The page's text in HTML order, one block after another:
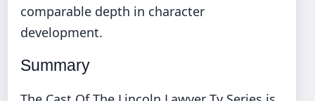
comparable depth in character
development.
Summary